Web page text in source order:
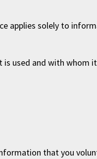
applies solely to
used and with whom it
that you